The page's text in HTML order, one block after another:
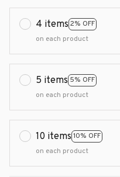
4 items 2% OFF
on each product
5 items 5% OFF
on each product
10 items 10% OFF
on each product